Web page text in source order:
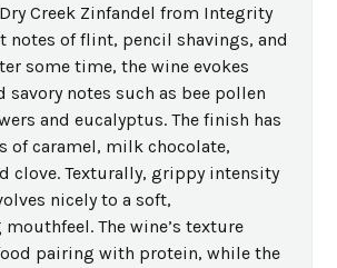
Creek Zinfandel from Integrity
notes of flint, pencil shavings, and
some time, the wine evokes
savory notes such as bee pollen
and eucalyptus. The finish has
of caramel, milk chocolate,
clove. Texturally, grippy intensity
nicely to a soft,
The wine’s texture
pairing with protein, while the